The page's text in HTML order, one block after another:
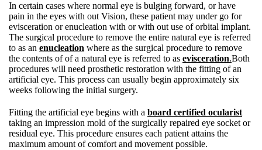
In certain cases where normal eye is bulging forward, or have
pain in the eyes with out Vision, these patient may under go for
evisceration or enucleation with or with out use of orbital implant.
The surgical procedure to remove the entire natural eye is referred
to as an enucleation where as the surgical procedure to remove
the contents of of a natural eye is referred to as evisceration.Both
procedures will need prosthetic restoration with the fitting of an
artificial eye. This process can usually begin approximately six
weeks following the initial surgery.
Fitting the artificial eye begins with a board certified ocularist
taking an impression mold of the surgically repaired eye socket or
residual eye. This procedure ensures each patient attains the
maximum amount of comfort and movement possible.